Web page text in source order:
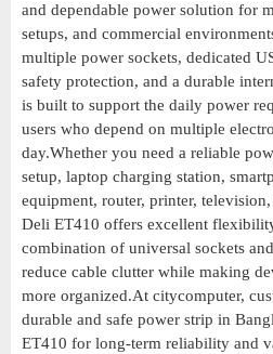
and dependable power solution for
setups, and commercial
multiple power sockets, dedicated
safety protection, and a durable
is built to support the daily power
users who depend on multiple
day.Whether you need a reliable
setup, laptop charging station,
equipment, router, printer,
Deli ET410 offers excellent
combination of universal sockets
reduce cable clutter while making
more organized.At citycomputer,
durable and safe power strip in
ET410 for long-term reliability and